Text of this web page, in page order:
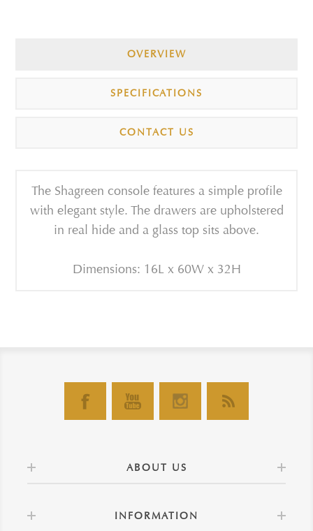
OVERVIEW
SPECIFICATIONS
CONTACT US
The Shagreen console features a simple profile
with elegant style. The drawers are upholstered
in real hide and a glass top sits above.
Dimensions: 16L x 60W x 32H
ABOUT US
INFORMATION